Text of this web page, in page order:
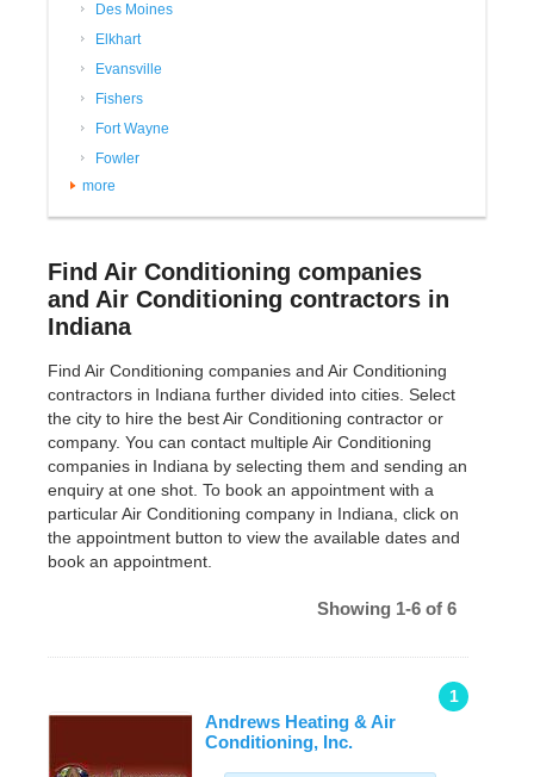
Des Moines
Elkhart
Evansville
Fishers
Fort Wayne
Fowler
more
Find Air Conditioning companies
and Air Conditioning contractors in
Indiana
Find Air Conditioning companies and Air Conditioning
contractors in Indiana further divided into cities. Select
the city to hire the best Air Conditioning contractor or
company. You can contact multiple Air Conditioning
companies in Indiana by selecting them and sending an
enquiry at one shot. To book an appointment with a
particular Air Conditioning company in Indiana, click on
the appointment button to view the available dates and
book an appointment.
Showing 1-6 of 6
1
Andrews Heating & Air
Conditioning, Inc.